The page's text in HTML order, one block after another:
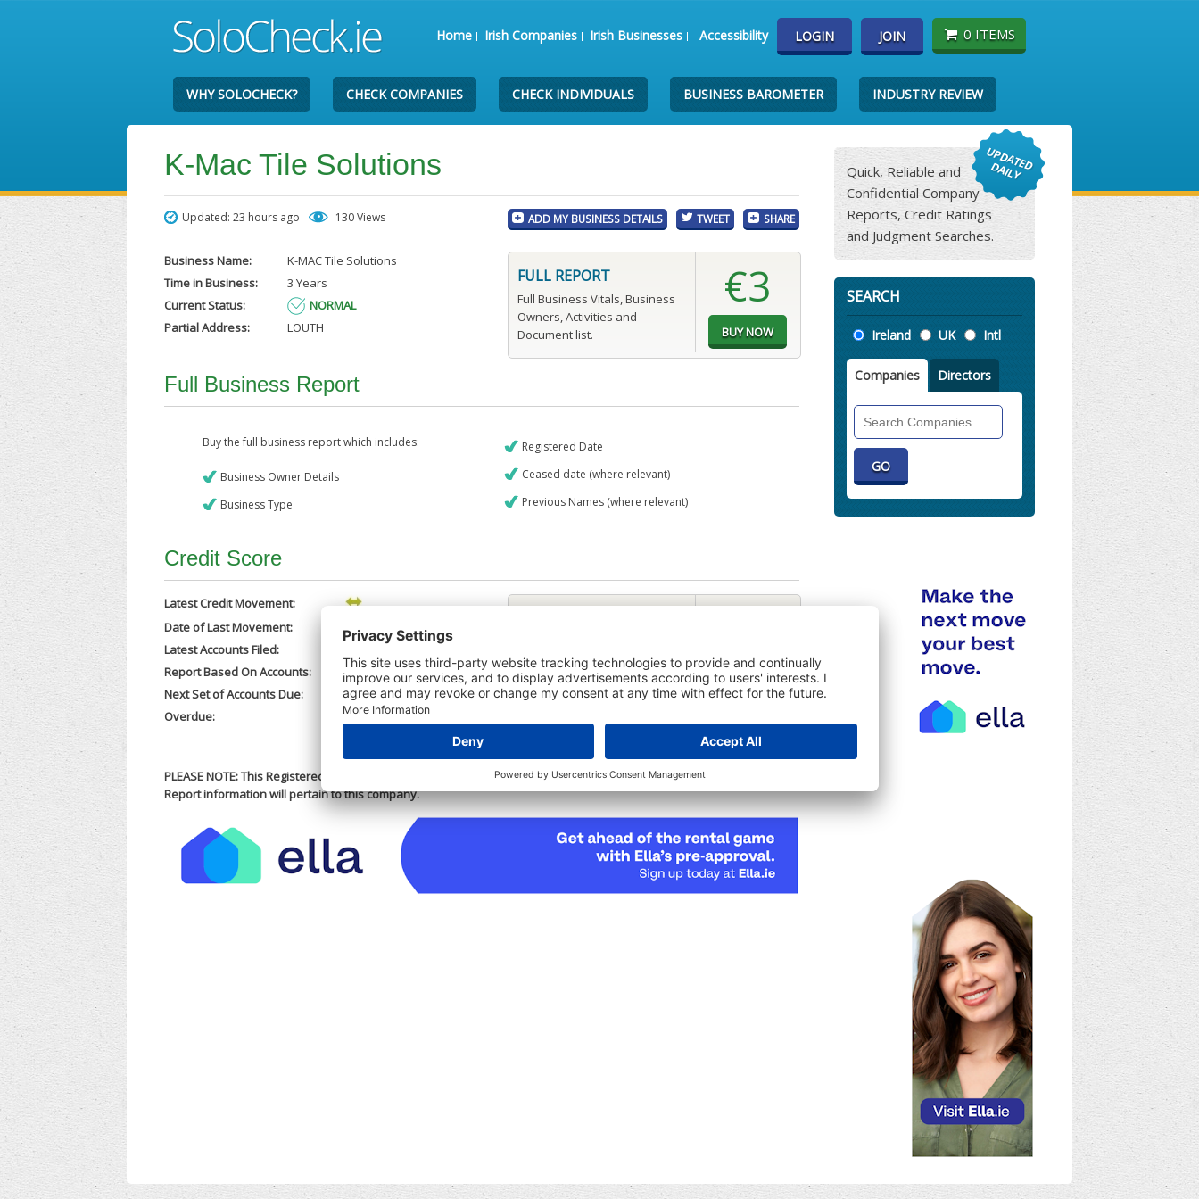
Home Irish Companies Irish Businesses Accessibility LOGIN JOIN 0 ITEMS
WHY SOLOCHECK? CHECK COMPANIES CHECK INDIVIDUALS BUSINESS BAROMETER INDUSTRY REVIEW
K-Mac Tile Solutions
Updated: 23 hours ago 130 Views ADD MY BUSINESS DETAILS TWEET SHARE
Business Name:
K-MAC Tile Solutions
Time in Business:
3 Years
Current Status:
NORMAL
Partial Address:
LOUTH
FULL REPORT
Full Business Vitals, Business
Owners, Activities and
Document list.
€3
Full Business Report
Buy the full business report which includes:
Business Owner Details
Business Type
Registered Date
Ceased date (where relevant)
Previous Names (where relevant)
Credit Score
Latest Credit Movement:
Date of Last Movement:
27/04/2026
Latest Accounts Filed:
24/04/2026
Report Based On Accounts:
31/08/2025
Next Set of Accounts Due:
28/02/2027
Overdue:
No
Company Printout Report
Directors & Owners Report
Bad Debt Judgments Report
PLEASE NOTE: This Registered Business Name is owned by the company K-Mac Core Drilling Limited and the Credit
Report information will pertain to this company.
Quick, Reliable and
Confidential Company
Reports, Credit Ratings
and Judgment Searches.
SEARCH
Location
Ireland UK Intl
Companies Directors
Companies